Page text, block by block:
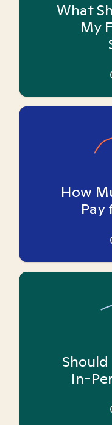
What
My
How
Pay
In-